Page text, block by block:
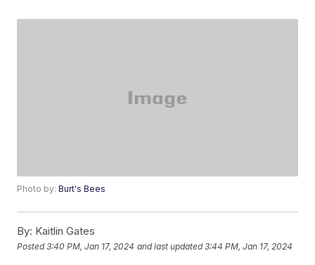
Photo by:Burt's Bees
By: Kaitlin Gates
Posted3:40 PM, Jan 17, 2024 and last updated 3:44 PM, Jan 17, 2024